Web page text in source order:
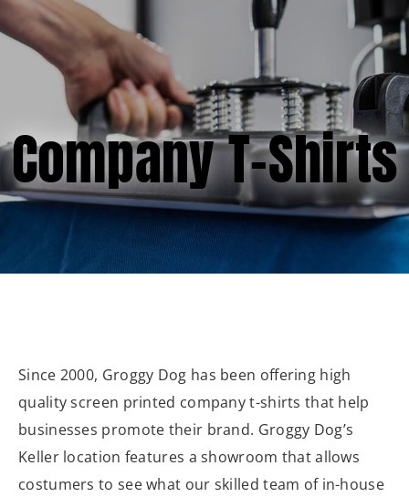
(877) 747-6449
Company T-Shirts
Since 2000, Groggy Dog has been offering high
quality screen printed company t-shirts that help
businesses promote their brand. Groggy Dog’s
Keller location features a showroom that allows
costumers to see what our skilled team of in-house